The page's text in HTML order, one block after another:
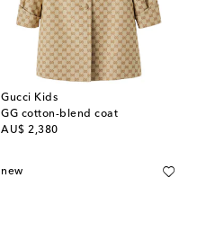
Gucci Kids
GG cotton-blend coat
AU$ 2,380
original price
new